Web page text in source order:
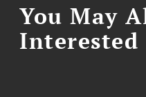
You May
Interested